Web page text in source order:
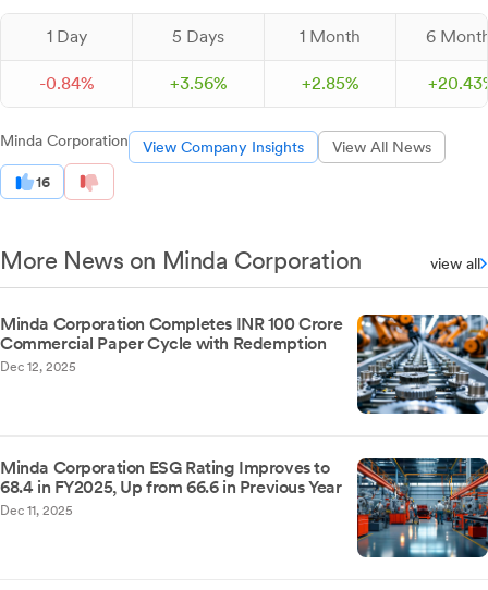
1 Day 5 Days 1 Month 6
-0.84% +3.56% +2.85% +20.43
Minda Corporation View Company Insights View All News
16
More News on Minda Corporation view all
Minda Corporation Completes INR 100 Crore
Commercial Paper Cycle with Redemption
Dec 12, 2025
Minda Corporation ESG Rating Improves to
68.4 in FY2025, Up from 66.6 in Previous Year
Dec 11, 2025